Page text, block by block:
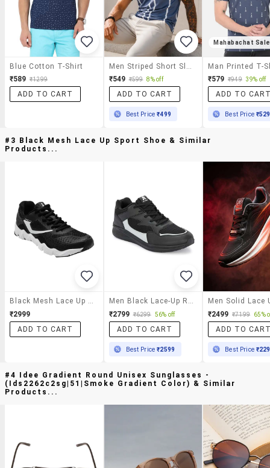
Blue Cotton T-Shirt
₹589 ₹1299
ADD TO CART
₹549 ₹599 8% off
ADD TO CART
Best Price₹499
Mahabachat Sale
Man Printed T-
₹579 ₹949 39% off
ADD TO
Best Price ₹529
#3 Black Mesh Lace Up Sport Shoe & Similar
Products...
Black Mesh Lace Up Sport Shoe
₹2999
ADD TO CART
Men Black Lace-Up Running Sports Shoe
₹2799 ₹6299 56% off
ADD TO CART
Best Price₹2599
₹2499 ₹7199 65%
ADD TO
Best Price
#4 Idee Gradient Round Unisex Sunglasses -
(ids2262c2sg|51|smoke Gradient Color) & Similar
Products...